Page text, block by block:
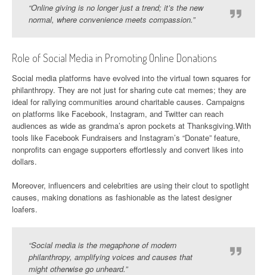
“Online giving is no longer just a trend; it’s the new
normal, where convenience meets compassion.”
Role of Social Media in Promoting Online Donations
Social media platforms have evolved into the virtual town squares for
philanthropy. They are not just for sharing cute cat memes; they are
ideal for rallying communities around charitable causes. Campaigns
on platforms like Facebook, Instagram, and Twitter can reach
audiences as wide as grandma’s apron pockets at Thanksgiving.With
tools like Facebook Fundraisers and Instagram’s “Donate” feature,
nonprofits can engage supporters effortlessly and convert likes into
dollars.
Moreover, influencers and celebrities are using their clout to spotlight
causes, making donations as fashionable as the latest designer
loafers.
“Social media is the megaphone of modern
philanthropy, amplifying voices and causes that
might otherwise go unheard.”